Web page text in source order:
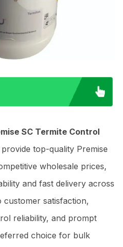
SC Termite Control
provide top-quality Premise
wholesale prices,
and fast delivery across
customer satisfaction,
reliability, and prompt
choice for bulk